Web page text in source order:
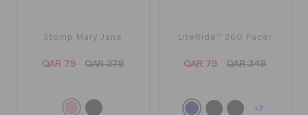
Stomp Mary Jane
QAR 79 QAR 379
LiteRide™ 360 Pacer
QAR 79 QAR 349
+7